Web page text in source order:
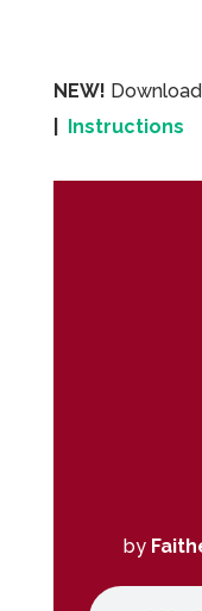
NEW!
Instructions
by